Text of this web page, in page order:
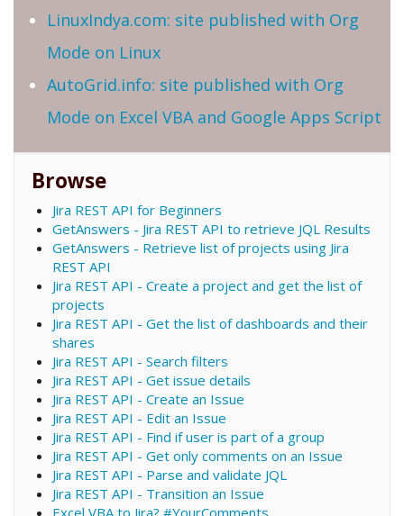
LinuxIndya.com: site published with Org
Mode on Linux
AutoGrid.info: site published with Org
Mode on Excel VBA and Google Apps Script
Browse
Jira REST API for Beginners
GetAnswers - Jira REST API to retrieve JQL Results
GetAnswers - Retrieve list of projects using Jira
REST API
Jira REST API - Create a project and get the list of
projects
Jira REST API - Get the list of dashboards and their
shares
Jira REST API - Search filters
Jira REST API - Get issue details
Jira REST API - Create an Issue
Jira REST API - Edit an Issue
Jira REST API - Find if user is part of a group
Jira REST API - Get only comments on an Issue
Jira REST API - Parse and validate JQL
Jira REST API - Transition an Issue